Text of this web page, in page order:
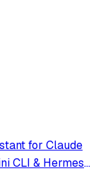
for Claude
CLI & Hermes